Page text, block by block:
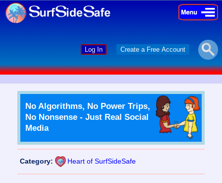
×
×
Log In Create a Free Account
No Algorithms, No Power Trips,
No Nonsense - Just Real Social
Media
Category: Heart of SurfSideSafe